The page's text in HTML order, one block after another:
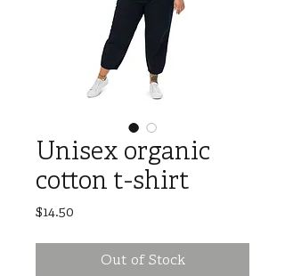
Unisex organic
cotton t-shirt
$14.50
Out of Stock